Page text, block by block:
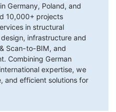
Germany, Poland, and
10,000+ projects
in structural
infrastructure and
Scan-to-BIM, and
Combining German
expertise, we
and efficient solutions for